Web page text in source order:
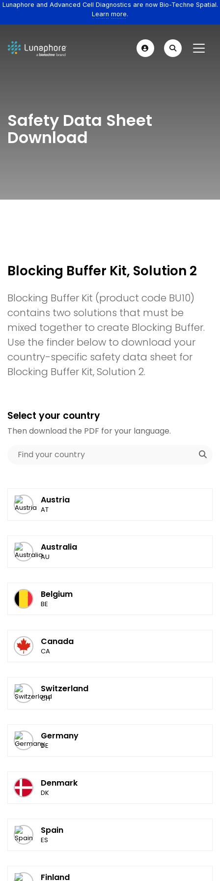
Lunaphore and Advanced Cell Diagnostics are now Bio-Techne Spatial.
Learn more.
Safety Data Sheet
Download
Blocking Buffer Kit, Solution 2
Blocking Buffer Kit (product code BU10)
contains two solutions that must be
mixed together to create Blocking Buffer.
Use the finder below to download your
country-specific safety data sheet for
Blocking Buffer Kit, Solution 2.
Select your country
Then download the PDF for your language.
Austria
AT
Australia
AU
Belgium
BE
Canada
CA
Switzerland
CH
Germany
DE
Denmark
DK
Spain
ES
Finland